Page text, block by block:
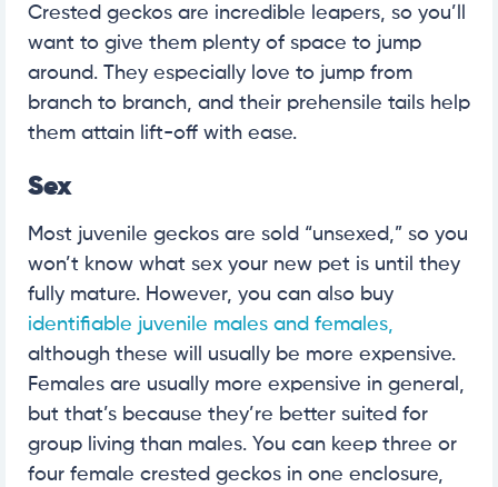
Crested geckos are incredible leapers, so you’ll
want to give them plenty of space to jump
around. They especially love to jump from
branch to branch, and their prehensile tails help
them attain lift-off with ease.
Sex
Most juvenile geckos are sold “unsexed,” so you
won’t know what sex your new pet is until they
fully mature. However, you can also buy
identifiable juvenile males and females,
although these will usually be more expensive.
Females are usually more expensive in general,
but that’s because they’re better suited for
group living than males. You can keep three or
four female crested geckos in one enclosure,